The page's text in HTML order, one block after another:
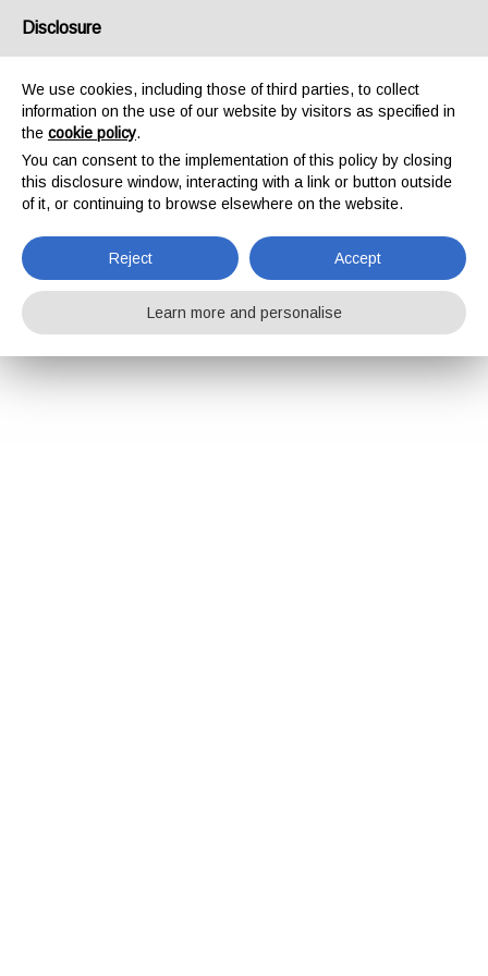
Disclosure
We use cookies, including those of third parties, to collect
information on the use of our website by visitors as specified in
the cookie policy.
You can consent to the implementation of this policy by closing
this disclosure window, interacting with a link or button outside
of it, or continuing to browse elsewhere on the website.
Reject Accept
Learn more and personalise